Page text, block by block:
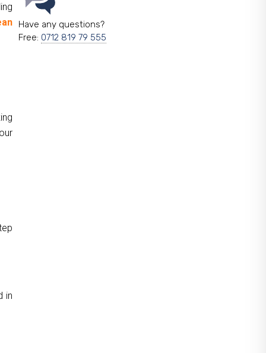
in
Have any questions?
Free: 0712 819 79 555